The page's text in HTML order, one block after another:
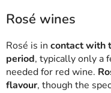
Rosé wines
Rosé is in contact with
period, typically only a
needed for red wine.
flavour, though the